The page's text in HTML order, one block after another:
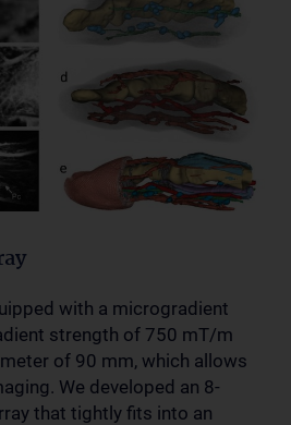
with a microgradient
strength of 750 mT/m
of 90 mm, which allows
We developed an 8-
that tightly fits into an